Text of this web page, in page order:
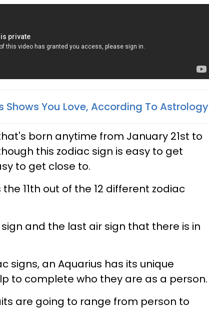
Shows You Love, According To Astrology
born anytime from January 21st to
this zodiac sign is easy to get
to get close to.
11th out of the 12 different zodiac
and the last air sign that there is in
signs, an Aquarius has its unique
to complete who they are as a person.
are going to range from person to